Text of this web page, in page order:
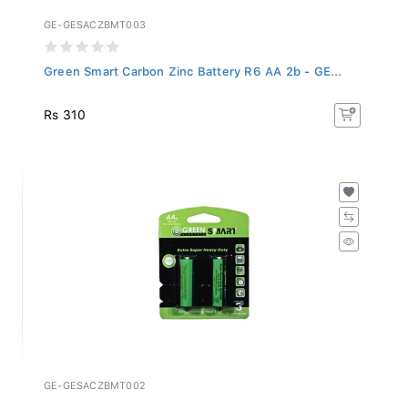
GE-GESACZBMT003
Green Smart Carbon Zinc Battery R6 AA 2b - GE...
Rs 310
GE-GESACZBMT002